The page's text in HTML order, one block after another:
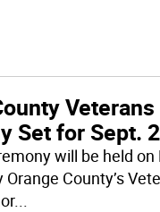
Set for Sept.
will be held on
Orange County’s
...